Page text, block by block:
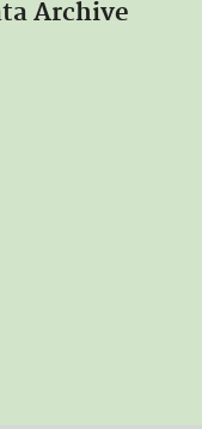
Archive